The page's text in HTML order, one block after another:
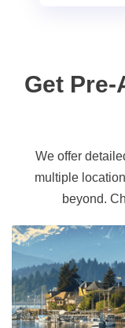
Get
We offer
multiple
beyond.